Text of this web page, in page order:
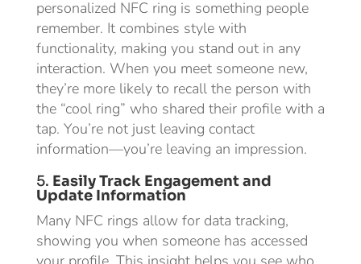
personalized NFC ring is something people
remember. It combines style with
functionality, making you stand out in any
interaction. When you meet someone new,
they’re more likely to recall the person with
the “cool ring” who shared their profile with a
tap. You’re not just leaving contact
information—you’re leaving an impression.
5. Easily Track Engagement and
Update Information
Many NFC rings allow for data tracking,
showing you when someone has accessed